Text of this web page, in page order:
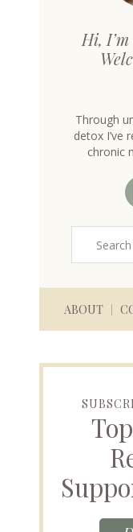
Hi,
Through
detox I’ve
chronic
ABOUT